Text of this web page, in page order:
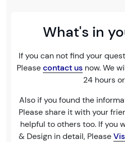
What's in
If you can not find your
Pleasecontact us now. We
24 hours
Also if you found the
Please share it with your
helpful to others too. If you
& Design in detail, Please